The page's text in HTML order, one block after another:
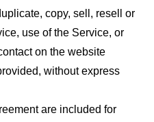
copy, sell, resell or
use of the Service, or
on the website
without express
are included for